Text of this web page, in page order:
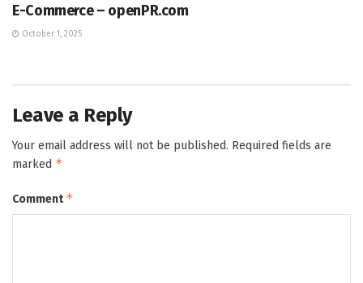
E-Commerce – openPR.com
October 1, 2025
Leave a Reply
Your email address will not be published. Required fields are
marked *
Comment*